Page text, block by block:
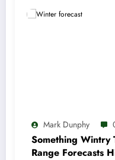
Mark Dunphy
Something Wintry
Range Forecasts